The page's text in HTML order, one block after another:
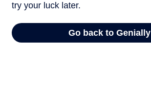
try your luck later.
Go back to Genially